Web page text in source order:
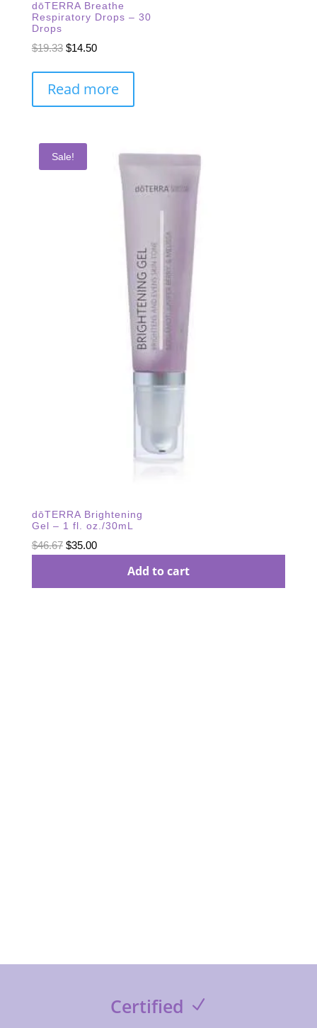
dōTERRA Breathe
Respiratory Drops – 30
Drops
$19.33 Original
was:
$14.50Current
is:
Read more
Sale!
dōTERRA Brightening
Gel – 1 fl. oz./30mL
$46.67 Original
$35.00Current
Add to cart
Certified